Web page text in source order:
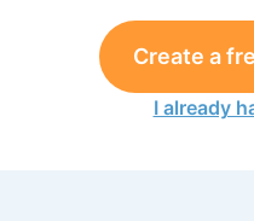
Create a
I already